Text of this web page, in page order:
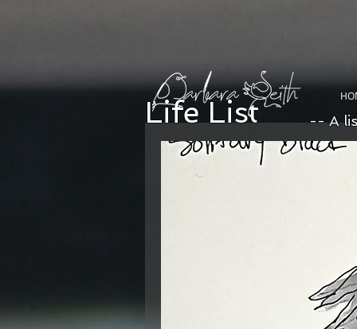
Life List -- A